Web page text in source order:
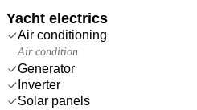
Yacht electrics
Air conditioning
Air condition
Generator
Inverter
Solar panels